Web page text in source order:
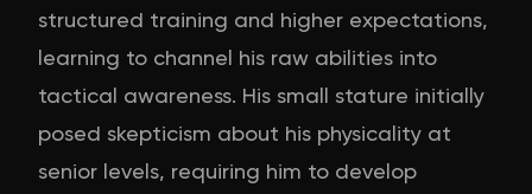
structured training and higher expectations,
learning to channel his raw abilities into
tactical awareness. His small stature initially
posed skepticism about his physicality at
senior levels, requiring him to develop